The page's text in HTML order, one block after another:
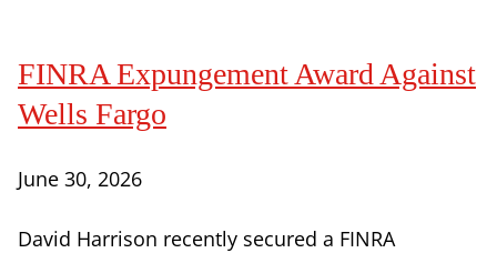
FINRA Expungement Award Against
Wells Fargo
June 30, 2026
David Harrison recently secured a FINRA